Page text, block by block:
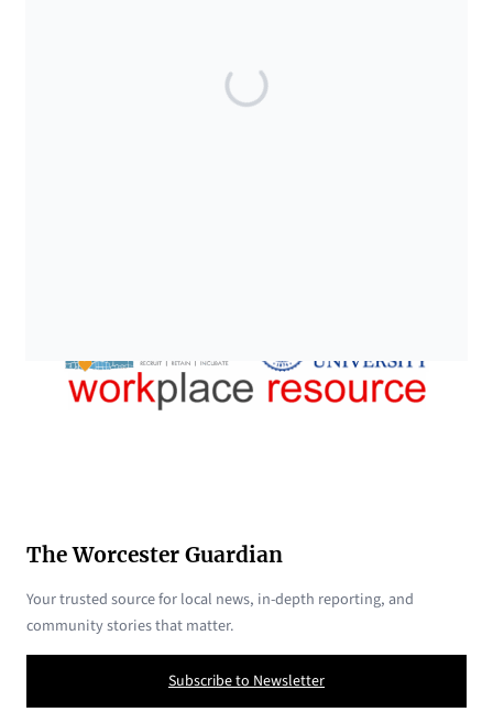
The Worcester Guardian
Your trusted source for local news, in-depth reporting, and
community stories that matter.
Subscribe to Newsletter